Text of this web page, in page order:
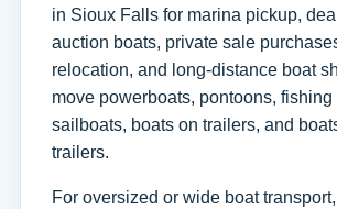
in Sioux Falls for marina pickup,
auction boats, private sale
relocation, and long-distance boat
move powerboats, pontoons, fishing
sailboats, boats on trailers, and
trailers.
For oversized or wide boat